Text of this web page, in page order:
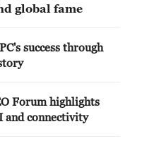
global fame
success through
Forum highlights
and connectivity